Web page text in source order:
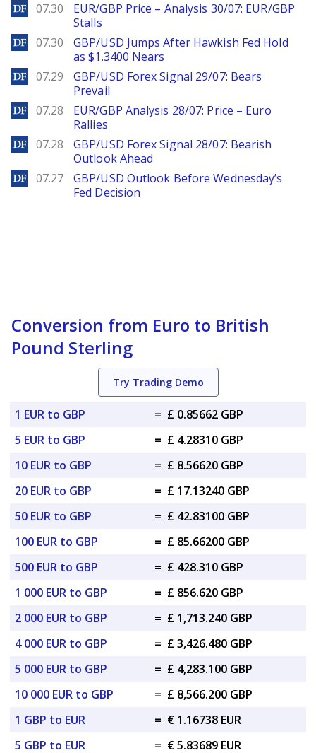
DailyForex
07.30
EUR/GBP Price – Analysis 30/07: EUR/GBP
Stalls
DailyForex
07.30
GBP/USD Jumps After Hawkish Fed Hold
as $1.3400 Nears
DailyForex
07.29
GBP/USD Forex Signal 29/07: Bears
Prevail
DailyForex
07.28
EUR/GBP Analysis 28/07: Price – Euro
Rallies
DailyForex
07.28
GBP/USD Forex Signal 28/07: Bearish
Outlook Ahead
DailyForex
07.27
GBP/USD Outlook Before Wednesday’s
Fed Decision
Conversion from Euro to British
Pound Sterling
Try Trading Demo
1 EUR to GBP = £ 0.85662 GBP
5 EUR to GBP
= £ 4.28310 GBP
10 EUR to GBP
= £ 8.56620 GBP
20 EUR to GBP
= £ 17.13240 GBP
50 EUR to GBP
= £ 42.83100 GBP
100 EUR to GBP
= £ 85.66200 GBP
500 EUR to GBP
= £ 428.310 GBP
1 000 EUR to GBP
= £ 856.620 GBP
2 000 EUR to GBP
= £ 1,713.240 GBP
4 000 EUR to GBP
= £ 3,426.480 GBP
5 000 EUR to GBP
= £ 4,283.100 GBP
10 000 EUR to GBP
= £ 8,566.200 GBP
1 GBP to EUR
= € 1.16738 EUR
5 GBP to EUR
= € 5.83689 EUR